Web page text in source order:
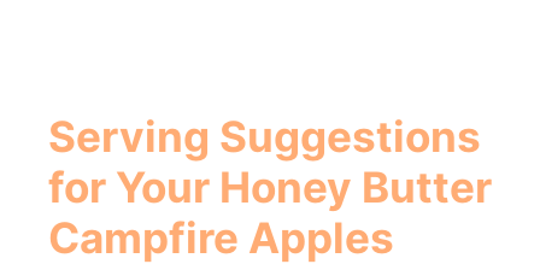
Serving Suggestions
for Your Honey Butter
Campfire Apples